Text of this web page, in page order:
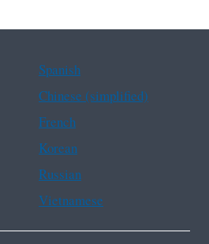
Spanish
Chinese (simplified)
French
Korean
Russian
Vietnamese